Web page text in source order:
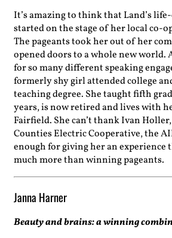
It’s amazing to think that Land’s
started on the stage of her local co-
The pageants took her out of her
opened doors to a whole new world.
for so many different speaking
formerly shy girl attended college
teaching degree. She taught fifth
years, is now retired and lives with
Fairfield. She can’t thank Ivan
Counties Electric Cooperative, the
enough for giving her an experience
much more than winning pageants.
Janna Harner
Beauty and brains: a winning